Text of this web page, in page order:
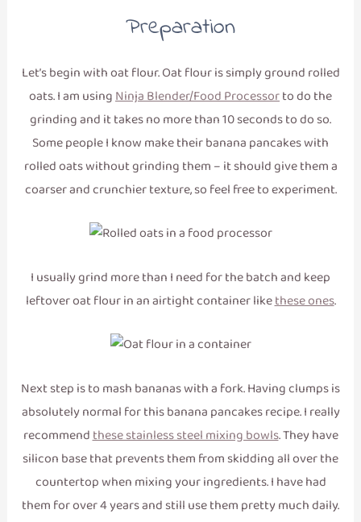
Preparation
Let’s begin with oat flour. Oat flour is simply ground rolled
oats. I am usingNinja Blender/Food Processorto do the
grinding and it takes no more than 10 seconds to do so.
Some people I know make their banana pancakes with
rolled oats without grinding them – it should give them a
coarser and crunchier texture, so feel free to experiment.
I usually grind more than I need for the batch and keep
leftover oat flour in an airtight container likethese ones.
Next step is to mash bananas with a fork. Having clumps is
absolutely normal for this banana pancakes recipe. I really
recommendthese stainless steel mixing bowls. They have
silicon base that prevents them from skidding all over the
countertop when mixing your ingredients. I have had
them for over 4 years and still use them pretty much daily.